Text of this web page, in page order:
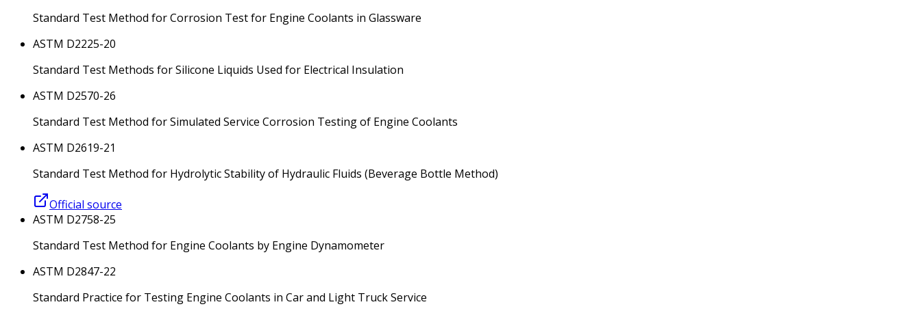
Standard Test Method for Corrosion Test for Engine Coolants in Glassware
ASTM D2225-20
Standard Test Methods for Silicone Liquids Used for Electrical Insulation
ASTM D2570-26
Standard Test Method for Simulated Service Corrosion Testing of Engine Coolants
ASTM D2619-21
Standard Test Method for Hydrolytic Stability of Hydraulic Fluids (Beverage Bottle Method)
Official source
ASTM D2758-25
Standard Test Method for Engine Coolants by Engine Dynamometer
ASTM D2847-22
Standard Practice for Testing Engine Coolants in Car and Light Truck Service